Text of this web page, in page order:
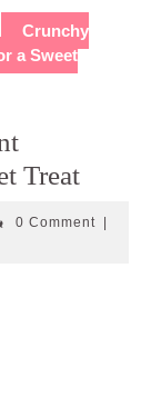
Crunchy
a Sweet
Treat
0 Comment